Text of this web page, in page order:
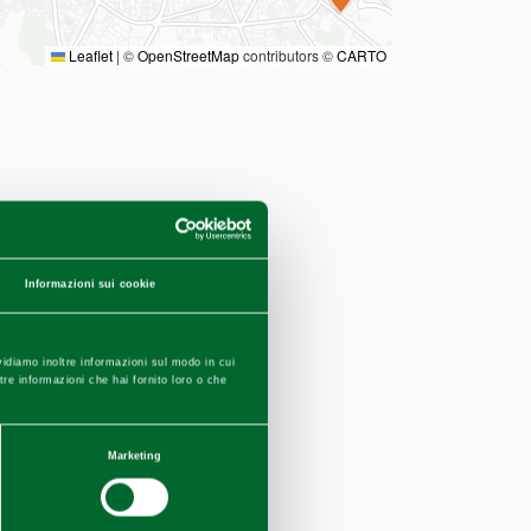
Informazioni sui cookie
inoltre informazioni sul modo in cui
informazioni che hai fornito loro o che
Marketing
Leaflet | ©OpenStreetMapcontributors ©CARTO